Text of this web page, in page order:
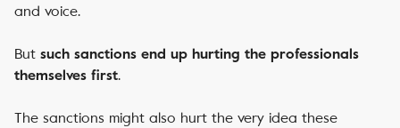
and voice.
But such sanctions end up hurting the professionals
themselves first.
The sanctions might also hurt the very idea these